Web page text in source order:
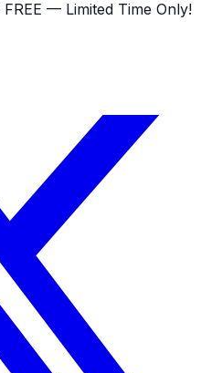
FREE — Limited Time Only!